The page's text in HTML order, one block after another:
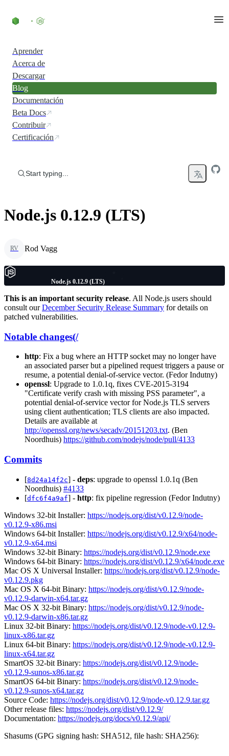
Aprender
Acerca de
Descargar
Blog
Documentación
Beta Docs
Contribuir
Certificación
Start typing...
Node.js 0.12.9 (LTS)
RV Rod Vagg
Node.js 0.12.9 (LTS)
This is an important security release. All Node.js users should
consult ourDecember Security Release Summary for details on
patched vulnerabilities.
Notable changes(/
http: Fix a bug where an HTTP socket may no longer have
an associated parser but a pipelined request triggers a pause or
resume, a potential denial-of-service vector. (Fedor Indutny)
openssl: Upgrade to 1.0.1q, fixes CVE-2015-3194
"Certificate verify crash with missing PSS parameter", a
potential denial-of-service vector for Node.js TLS servers
using client authentication; TLS clients are also impacted.
Details are available at
http://openssl.org/news/secadv/20151203.txt. (Ben
Noordhuis) https://github.com/nodejs/node/pull/4133
Commits
[8d24a14f2c] - deps: upgrade to openssl 1.0.1q (Ben
Noordhuis) #4133
[dfc6f4a9af] - http: fix pipeline regression (Fedor Indutny)
Windows 32-bit Installer: https://nodejs.org/dist/v0.12.9/node-
v0.12.9-x86.msi
Windows 64-bit Installer: https://nodejs.org/dist/v0.12.9/x64/node-
v0.12.9-x64.msi
Windows 32-bit Binary: https://nodejs.org/dist/v0.12.9/node.exe
Windows 64-bit Binary: https://nodejs.org/dist/v0.12.9/x64/node.exe
Mac OS X Universal Installer: https://nodejs.org/dist/v0.12.9/node-
v0.12.9.pkg
Mac OS X 64-bit Binary: https://nodejs.org/dist/v0.12.9/node-
v0.12.9-darwin-x64.tar.gz
Mac OS X 32-bit Binary: https://nodejs.org/dist/v0.12.9/node-
v0.12.9-darwin-x86.tar.gz
Linux 32-bit Binary: https://nodejs.org/dist/v0.12.9/node-v0.12.9-
linux-x86.tar.gz
Linux 64-bit Binary: https://nodejs.org/dist/v0.12.9/node-v0.12.9-
linux-x64.tar.gz
SmartOS 32-bit Binary: https://nodejs.org/dist/v0.12.9/node-
v0.12.9-sunos-x86.tar.gz
SmartOS 64-bit Binary: https://nodejs.org/dist/v0.12.9/node-
v0.12.9-sunos-x64.tar.gz
Source Code: https://nodejs.org/dist/v0.12.9/node-v0.12.9.tar.gz
Other release files: https://nodejs.org/dist/v0.12.9/
Documentation: https://nodejs.org/docs/v0.12.9/api/
Shasums (GPG signing hash: SHA512, file hash: SHA256):